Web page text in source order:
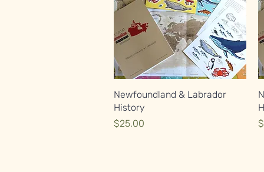
Quick View
Newfoundland & Labrador
History
Price
$25.00